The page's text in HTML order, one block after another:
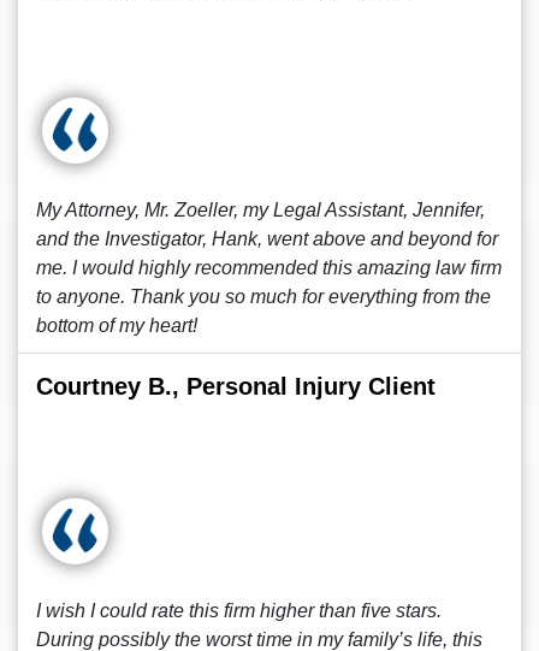
My Attorney, Mr. Zoeller, my Legal Assistant, Jennifer,
and the Investigator, Hank, went above and beyond for
me. I would highly recommended this amazing law firm
to anyone. Thank you so much for everything from the
bottom of my heart!
Courtney B., Personal Injury Client
I wish I could rate this firm higher than five stars.
During possibly the worst time in my family’s life, this